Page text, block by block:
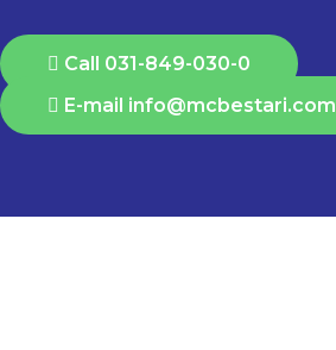
Call 031-849-030-0
E-mail info@mcbestari.com